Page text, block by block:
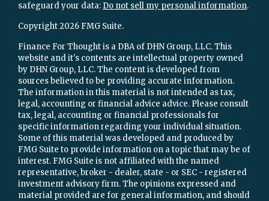
safeguard your data: Do not sell my personal information.
Copyright 2026 FMG Suite.
Finance For Thought is a DBA of DHN Group, LLC. This
website and it's contents are intellectual property owned
by DHN Group, LLC. The content is developed from
sources believed to be providing accurate information.
The information in this material is not intended as tax,
legal, accounting or financial advice advice. Please consult
tax, legal, accounting or financial professionals for
specific information regarding your individual situation.
Some of this material was developed and produced by
FMG Suite to provide information on a topic that may be of
interest. FMG Suite is not affiliated with the named
representative, broker - dealer, state - or SEC - registered
investment advisory firm. The opinions expressed and
material provided are for general information, and should